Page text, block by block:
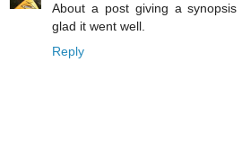
About a post giving a
glad it went well.
Reply